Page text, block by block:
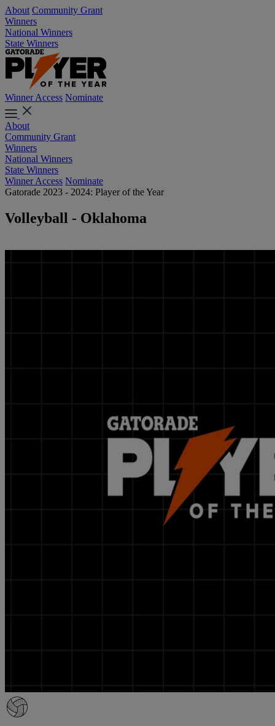
About Community Grant
Winners
National Winners
State Winners
Winner Access Nominate
About
Community Grant
Winners
National Winners
State Winners
Winner Access Nominate
Gatorade 2023 - 2024: Player of the Year
Volleyball - Oklahoma